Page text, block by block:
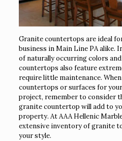
Granite countertops are ideal
business in Main Line PA alike.
of naturally occurring colors
countertops also feature
require little maintenance.
countertops or surfaces for
project, remember to consider
granite countertop will add to
property. At AAA Hellenic
extensive inventory of granite
your style.